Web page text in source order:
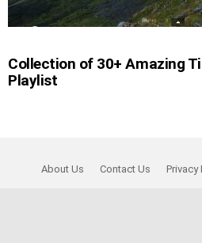
Collection of 30+ Amazing
Playlist
About Us Contact Us Privacy